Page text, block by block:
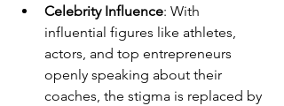
Celebrity Influence: With
influential figures like athletes,
actors, and top entrepreneurs
openly speaking about their
coaches, the stigma is replaced by